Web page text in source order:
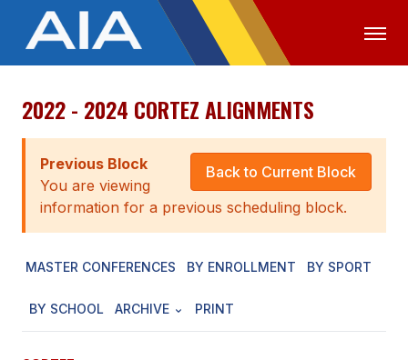
OFFICIALS MEDIA LOGIN
ABOUT
STAFF
EXECUTIVE BOARD
LEGISLATIVE COUNCIL
CONSTITUTION & BYLAWS
2022 - 2024 CORTEZ ALIGNMENTS
Back to Current Block
Previous Block
You are viewing
information for a previous scheduling block.
MASTER CONFERENCES BY ENROLLMENT BY SPORT
BY SCHOOL ARCHIVE PRINT